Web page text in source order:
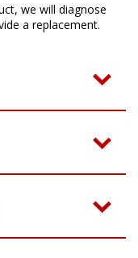
we will diagnose
a replacement.